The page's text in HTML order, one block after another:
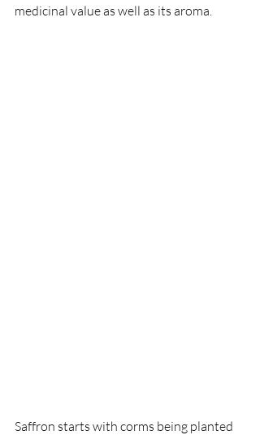
medicinal value as well as its aroma.
Saffron starts with corms being planted